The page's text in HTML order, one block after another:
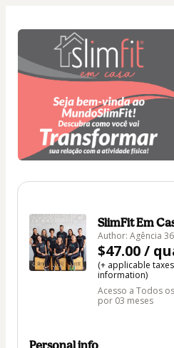
SlimFit Em
Author: Agência
$47.00 /
(+ applicable
information)
Acesso a Todos
por 03 meses